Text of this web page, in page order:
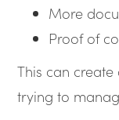
More
Proof of
This can
trying to